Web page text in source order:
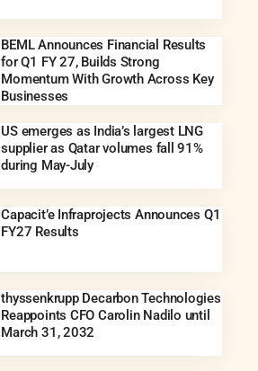
BEML Announces Financial Results
for Q1 FY 27, Builds Strong
Momentum With Growth Across Key
Businesses
US emerges as India’s largest LNG
supplier as Qatar volumes fall 91%
during May-July
Capacit’e Infraprojects Announces Q1
FY27 Results
thyssenkrupp Decarbon Technologies
Reappoints CFO Carolin Nadilo until
March 31, 2032